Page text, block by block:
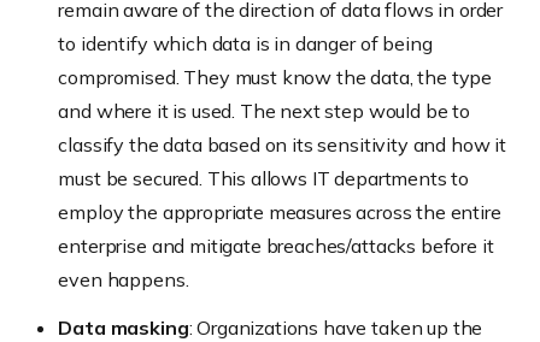
remain aware of the direction of data flows in order
to identify which data is in danger of being
compromised. They must know the data, the type
and where it is used. The next step would be to
classify the data based on its sensitivity and how it
must be secured. This allows IT departments to
employ the appropriate measures across the entire
enterprise and mitigate breaches/attacks before it
even happens.
Data masking: Organizations have taken up the